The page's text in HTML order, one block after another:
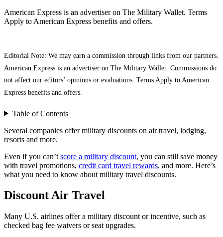
American Express is an advertiser on The Military Wallet. Terms
Apply to American Express benefits and offers.
Editorial Note: We may earn a commission through links from our partners.
American Express is an advertiser on The Military Wallet. Commissions do
not affect our editors’ opinions or evaluations. Terms Apply to American
Express benefits and offers.
Table of Contents
Several companies offer military discounts on air travel, lodging,
resorts and more.
Even if you can’t score a military discount, you can still save money
with travel promotions, credit card travel rewards, and more. Here’s
what you need to know about military travel discounts.
Discount Air Travel
Many U.S. airlines offer a military discount or incentive, such as
checked bag fee waivers or seat upgrades.